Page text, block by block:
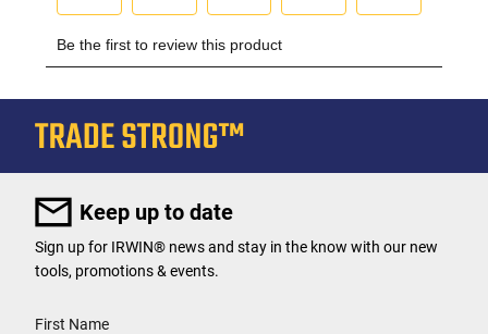
Keep up to date
Sign up for IRWIN® news and stay in the know with our new
tools, promotions & events.
First Name